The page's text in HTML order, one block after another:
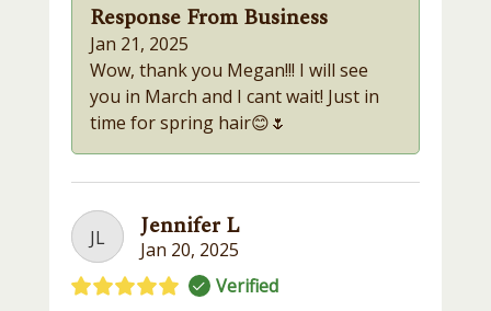
Response From Business
Jan 21, 2025
Wow, thank you Megan!!! I will see
you in March and I cant wait! Just in
time for spring hair😊🌷
JL Jennifer L
Jan 20, 2025
Verified